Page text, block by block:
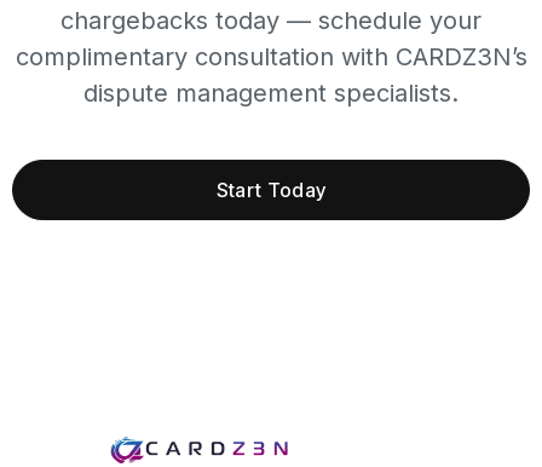
chargebacks today — schedule your
complimentary consultation with CARDZ3N’s
dispute management specialists.
Start Today